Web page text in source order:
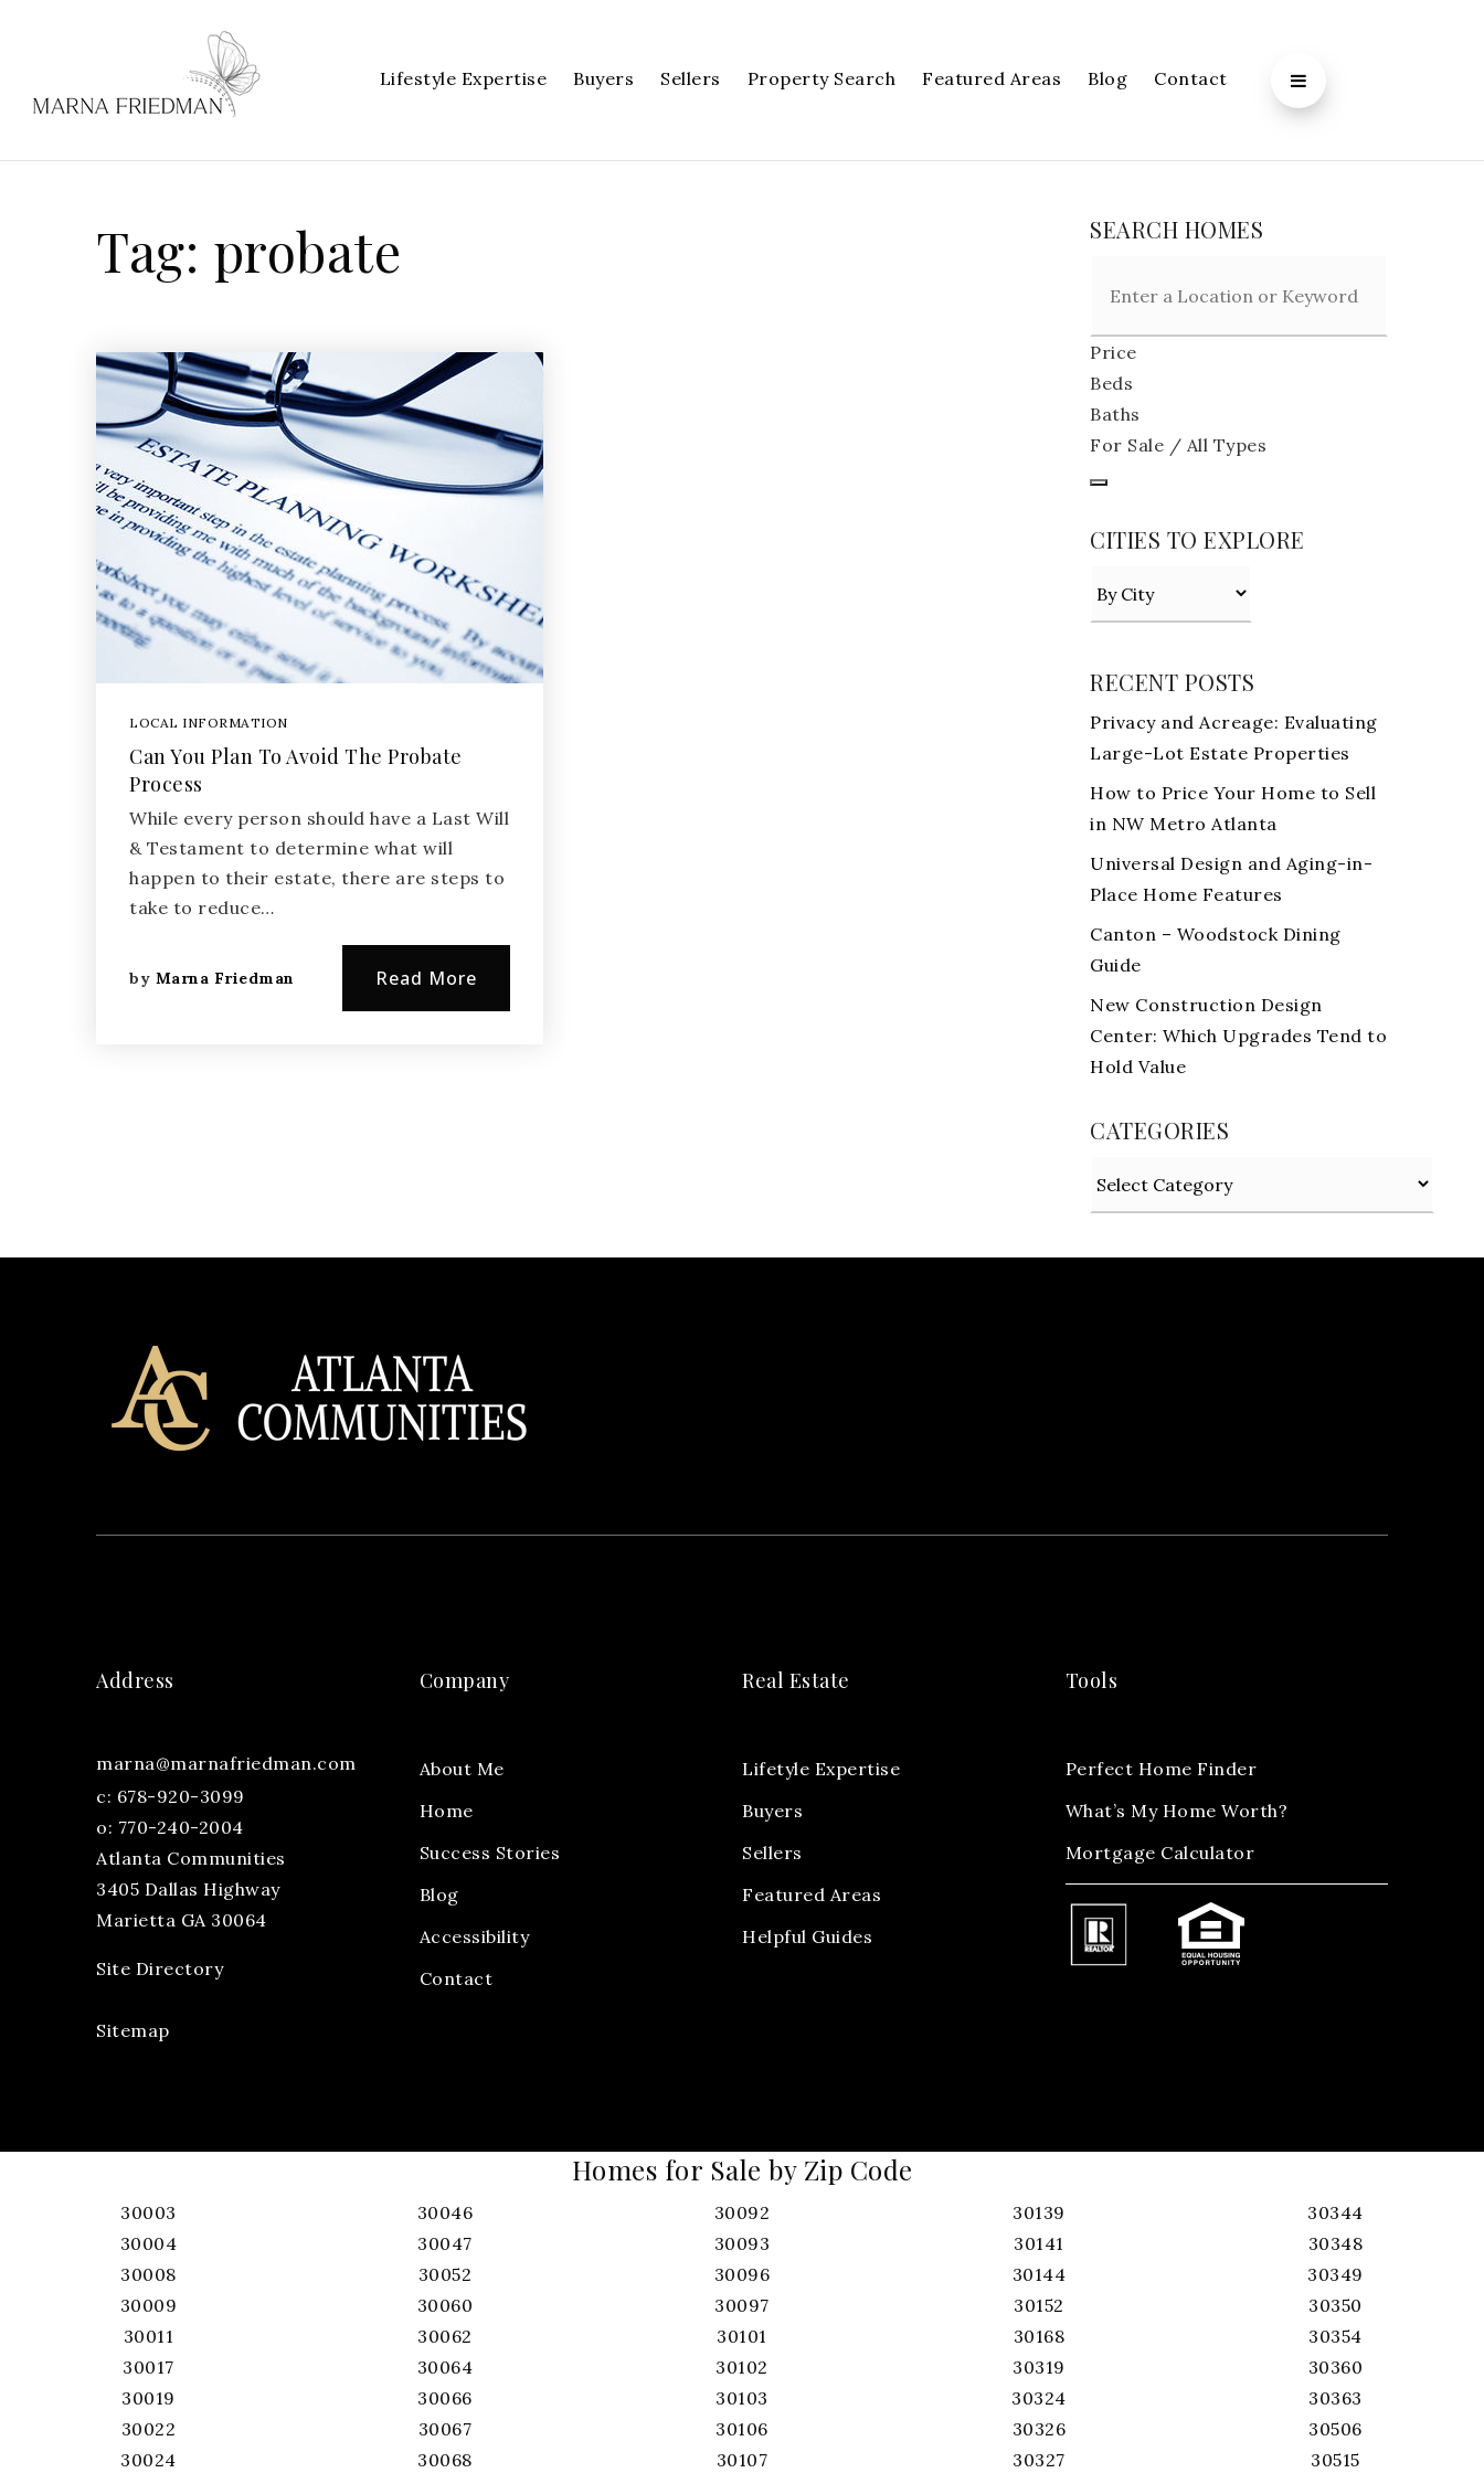
Lifestyle Expertise Buyers Sellers Property Search Featured Areas Blog Contact
Tag: probate
LOCAL INFORMATION
Can You Plan To Avoid The Probate
Process
While every person should have a Last Will
& Testament to determine what will
happen to their estate, there are steps to
take to reduce…
by Marna Friedman Read More
SEARCH HOMES
Price
Beds
Baths
For Sale / All Types
CITIES TO EXPLORE
RECENT POSTS
Privacy and Acreage: Evaluating
Large-Lot Estate Properties
How to Price Your Home to Sell
in NW Metro Atlanta
Universal Design and Aging-in-
Place Home Features
Canton – Woodstock Dining
Guide
New Construction Design
Center: Which Upgrades Tend to
Hold Value
CATEGORIES
Address
marna@marnafriedman.com
c: 678-920-3099
o: 770-240-2004
Atlanta Communities
3405 Dallas Highway
Marietta GA 30064
Site Directory
Sitemap
Company
About Me
Home
Success Stories
Blog
Accessibility
Contact
Real Estate
Lifetyle Expertise
Buyers
Sellers
Featured Areas
Helpful Guides
Tools
Perfect Home Finder
What’s My Home Worth?
Mortgage Calculator
Homes for Sale by Zip Code
30003
30004
30008
30009
30011
30017
30019
30022
30024
30046
30047
30052
30060
30062
30064
30066
30067
30068
30092
30093
30096
30097
30101
30102
30103
30106
30107
30139
30141
30144
30152
30168
30319
30324
30326
30327
30344
30348
30349
30350
30354
30360
30363
30506
30515